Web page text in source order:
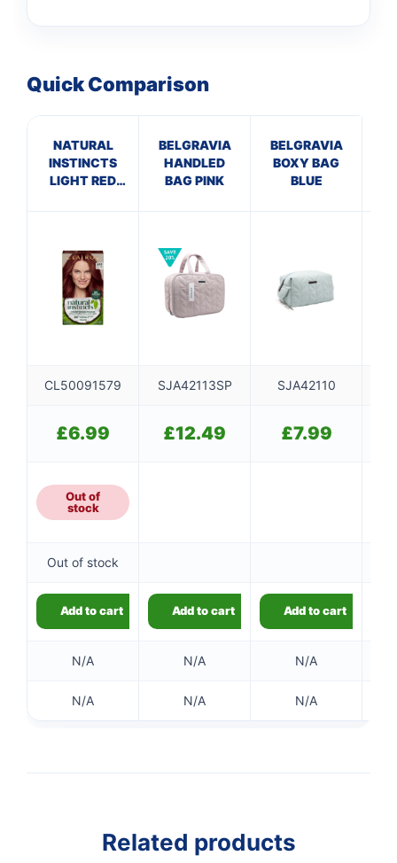
Quick Comparison
NATURAL
INSTINCTS
LIGHT RED
BELGRAVIA
HANDLED
BAG PINK
BELGRAVIA
BOXY BAG
BLUE
CL50091579 SJA42113SP SJA42110
£6.99 £12.49 £7.99
Out of
stock
Out of stock
Add to cart Add to cart Add to cart
N/A N/A N/A
N/A N/A N/A
Related products